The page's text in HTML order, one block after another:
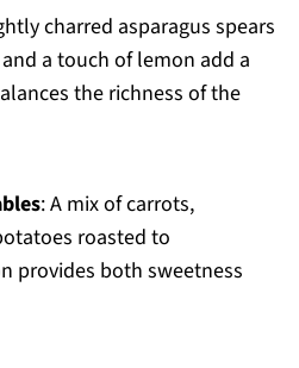
charred asparagus spears
a touch of lemon add a
the richness of the
: A mix of carrots,
roasted to
provides both sweetness